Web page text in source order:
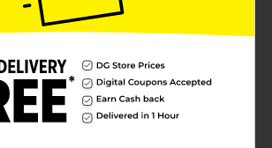
styling control while keeping hair
with a juicy sweet scent formulated
Kiss